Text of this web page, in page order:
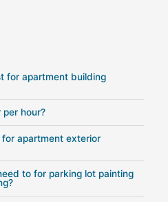
for apartment building
per hour?
apartment exterior
to for parking lot painting